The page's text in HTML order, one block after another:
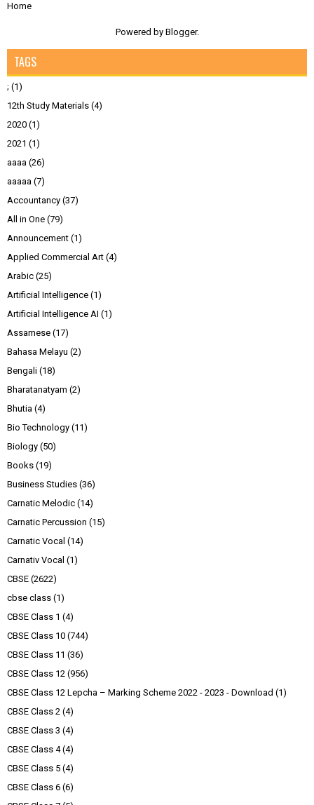
Home
Powered by Blogger.
TAGS
; (1)
12th Study Materials (4)
2020 (1)
2021 (1)
aaaa (26)
aaaaa (7)
Accountancy (37)
All in One (79)
Announcement (1)
Applied Commercial Art (4)
Arabic (25)
Artificial Intelligence (1)
Artificial Intelligence AI (1)
Assamese (17)
Bahasa Melayu (2)
Bengali (18)
Bharatanatyam (2)
Bhutia (4)
Bio Technology (11)
Biology (50)
Books (19)
Business Studies (36)
Carnatic Melodic (14)
Carnatic Percussion (15)
Carnatic Vocal (14)
Carnativ Vocal (1)
CBSE (2622)
cbse class (1)
CBSE Class 1 (4)
CBSE Class 10 (744)
CBSE Class 11 (36)
CBSE Class 12 (956)
CBSE Class 12 Lepcha – Marking Scheme 2022 - 2023 - Download (1)
CBSE Class 2 (4)
CBSE Class 3 (4)
CBSE Class 4 (4)
CBSE Class 5 (4)
CBSE Class 6 (6)